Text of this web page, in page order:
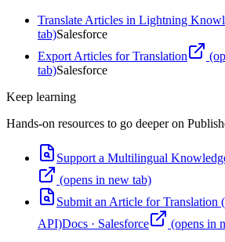
Translate Articles in Lightning
tab)Salesforce
Export Articles for Translation
tab)Salesforce
Keep learning
Hands-on resources to go deeper on
Support a Multilingual
(opens in new tab)
Submit an Article for Translation
API)Docs · Salesforce (opens in